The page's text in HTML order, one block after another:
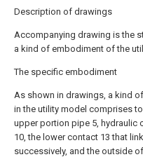
Description of drawings
Accompanying drawing is the
a kind of embodiment of the
The specific embodiment
As shown in drawings, a kind
in the utility model comprises
upper portion pipe 5, hydraulic
10, the lower contact 13 that
successively, and the outside